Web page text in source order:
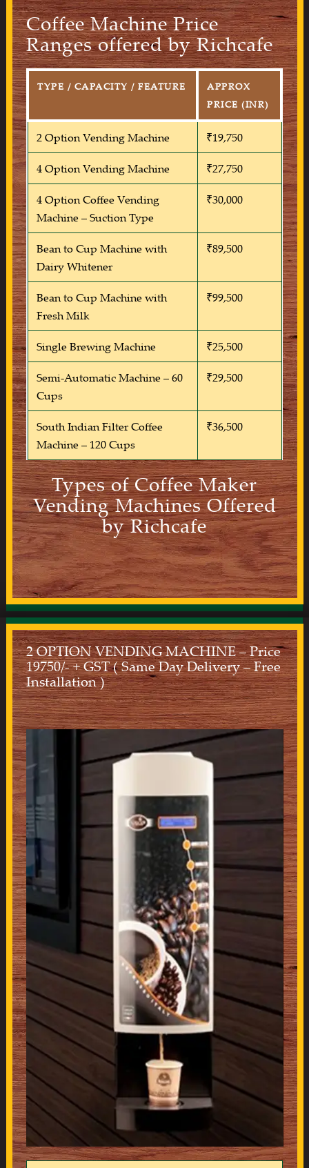
Coffee Machine Price
Ranges offered by Richcafe
TYPE / CAPACITY / FEATURE
APPROX
PRICE (INR)
2 Option Vending Machine ₹19,750
4 Option Vending Machine ₹27,750
4 Option Coffee Vending
Machine – Suction Type
₹30,000
Bean to Cup Machine with
Dairy Whitener
₹89,500
Bean to Cup Machine with
Fresh Milk
₹99,500
Single Brewing Machine ₹25,500
Semi-Automatic Machine – 60
Cups
₹29,500
South Indian Filter Coffee
Machine – 120 Cups
₹36,500
Types of Coffee Maker
Vending Machines Offered
by Richcafe
2 OPTION VENDING MACHINE – Price
19750/- + GST ( Same Day Delivery – Free
Installation )